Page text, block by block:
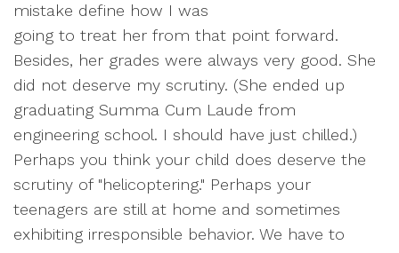
mistake define how I was
going to treat her from that point forward.
Besides, her grades were always very good. She
did not deserve my scrutiny. (She ended up
graduating Summa Cum Laude from
engineering school. I should have just chilled.)
Perhaps you think your child does deserve the
scrutiny of "helicoptering." Perhaps your
teenagers are still at home and sometimes
exhibiting irresponsible behavior. We have to